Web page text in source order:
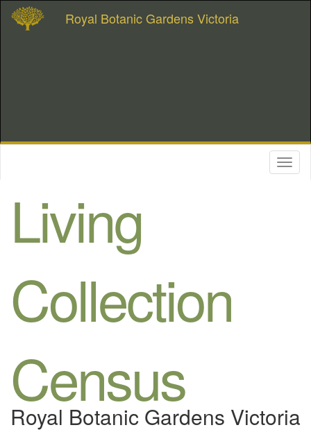
Royal Botanic Gardens Victoria
Living
Collection
Census
Royal Botanic Gardens Victoria